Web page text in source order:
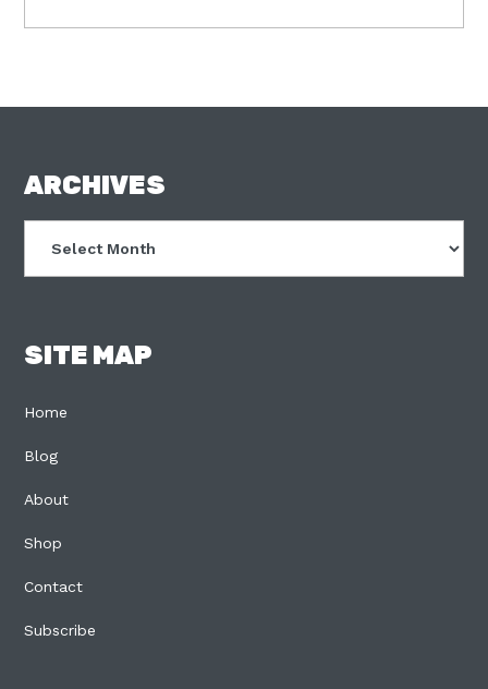
FOOTER
ARCHIVES
SITE MAP
Home
Blog
About
Shop
Contact
Subscribe